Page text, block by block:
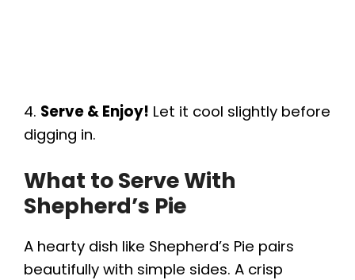
4. Serve & Enjoy! Let it cool slightly before
digging in.
What to Serve With
Shepherd’s Pie
A hearty dish like Shepherd’s Pie pairs
beautifully with simple sides. A crisp